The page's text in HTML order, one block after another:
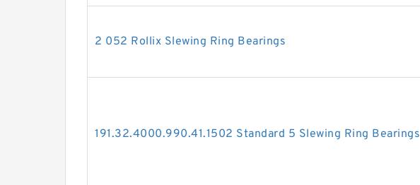
2 052 Rollix Slewing Ring Bearings
191.32.4000.990.41.1502 Standard 5 Slewing Ring Bearings